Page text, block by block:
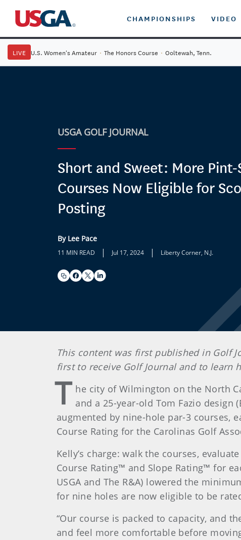
CHAMPIONSHIPS VIDEO
LIVE U.S. Women's Amateur · The Honors Course · Ooltewah, Tenn.
USGA GOLF JOURNAL
Short and Sweet: More Pint-
Courses Now Eligible for
Posting
By Lee Pace
11 MIN READ | Jul 17, 2024 | Liberty Corner, N.J.
This content was first published in Golf
first to receive Golf Journal and to learn
T he city of Wilmington on the North
and a 25-year-old Tom Fazio
augmented by nine-hole par-3 courses,
Course Rating for the Carolinas Golf
Kelly’s charge: walk the courses,
Course Rating™ and Slope Rating™ for
USGA and The R&A) lowered the
for nine holes are now eligible to be
“Our course is packed to capacity, and
and feel more comfortable before